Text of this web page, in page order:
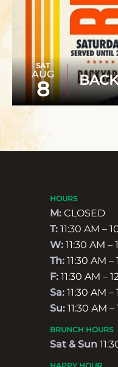
SAT
AUG
8
HOURS
M: CLOSED
T: 11:30 AM –
W: 11:30 AM –
Th: 11:30 AM
F: 11:30 AM –
Sa: 11:30 AM –
Su: 11:30 AM
BRUNCH HOURS
Sat & Sun